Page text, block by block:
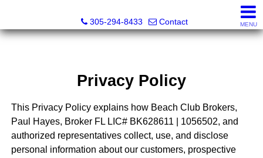
305-294-8433
Contact MENU
Privacy Policy
This Privacy Policy explains how Beach Club Brokers,
Paul Hayes, Broker FL LIC# BK628611 | 1056502, and
authorized representatives collect, use, and disclose
personal information about our customers, prospective